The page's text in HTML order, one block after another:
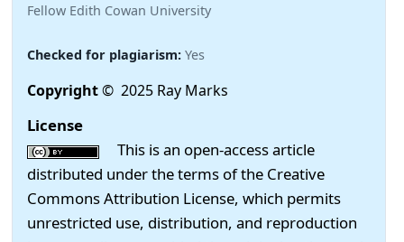
Fellow Edith Cowan University
Checked for plagiarism: Yes
Copyright© 2025 Ray Marks
License
This is an open-access article
distributed under the terms of the Creative
Commons Attribution License, which permits
unrestricted use, distribution, and reproduction